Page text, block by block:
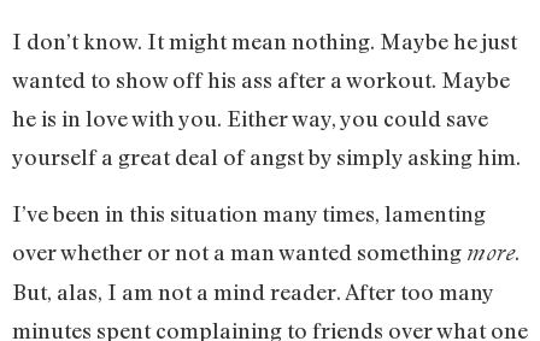
I don’t know. It might mean nothing. Maybe he just
wanted to show off his ass after a workout. Maybe
he is in love with you. Either way, you could save
yourself a great deal of angst by simply asking him.
I’ve been in this situation many times, lamenting
over whether or not a man wanted something more.
But, alas, I am not a mind reader. After too many
minutes spent complaining to friends over what one